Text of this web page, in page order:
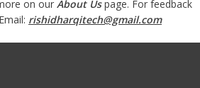
on our About Us page. For feedback
rishidharqitech@gmail.com